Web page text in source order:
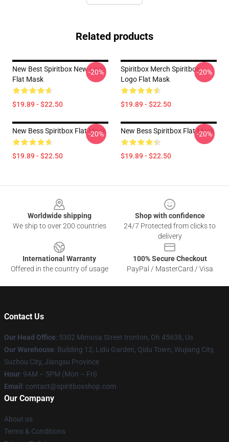
Related products
New Best Spiritbox New Logo
Flat Mask
$19.89 - $22.50
-20%
Spiritbox Merch Spiritbox
Logo Flat Mask
$19.89 - $22.50
-20%
New Bess Spiritbox Flat Mask
$19.89 - $22.50
-20% New Bess Spiritbox Flat Mask
$19.89 - $22.50
-20%
Worldwide shipping
We ship to over 200 countries
Shop with confidence
24/7 Protected from clicks to
delivery
International Warranty
Offered in the country of usage
100% Secure Checkout
PayPal / MasterCard / Visa
Contact Us
Our Head Office: 5302 Mimosa Street Ironton, Oh 45638, Us
Our Warehouse: Building 12, Lidu Garden, Qidu Town, Wujiang City,
Suzhou City, Jiangsu Province
Hour: 9AM – 5PM (Mon – Fri)
Email : contact@spiritboxshop.com
Our Company
About us
Terms & Conditions